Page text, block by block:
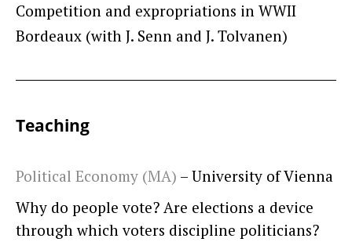
Competition and expropriations in WWII
Bordeaux (with J. Senn and J. Tolvanen)
Teaching
Political Economy (MA) – University of Vienna
Why do people vote? Are elections a device
through which voters discipline politicians?